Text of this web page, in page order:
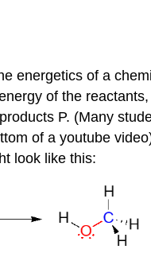
energetics of a
of the
P. (Many
of a youtube
look like this: